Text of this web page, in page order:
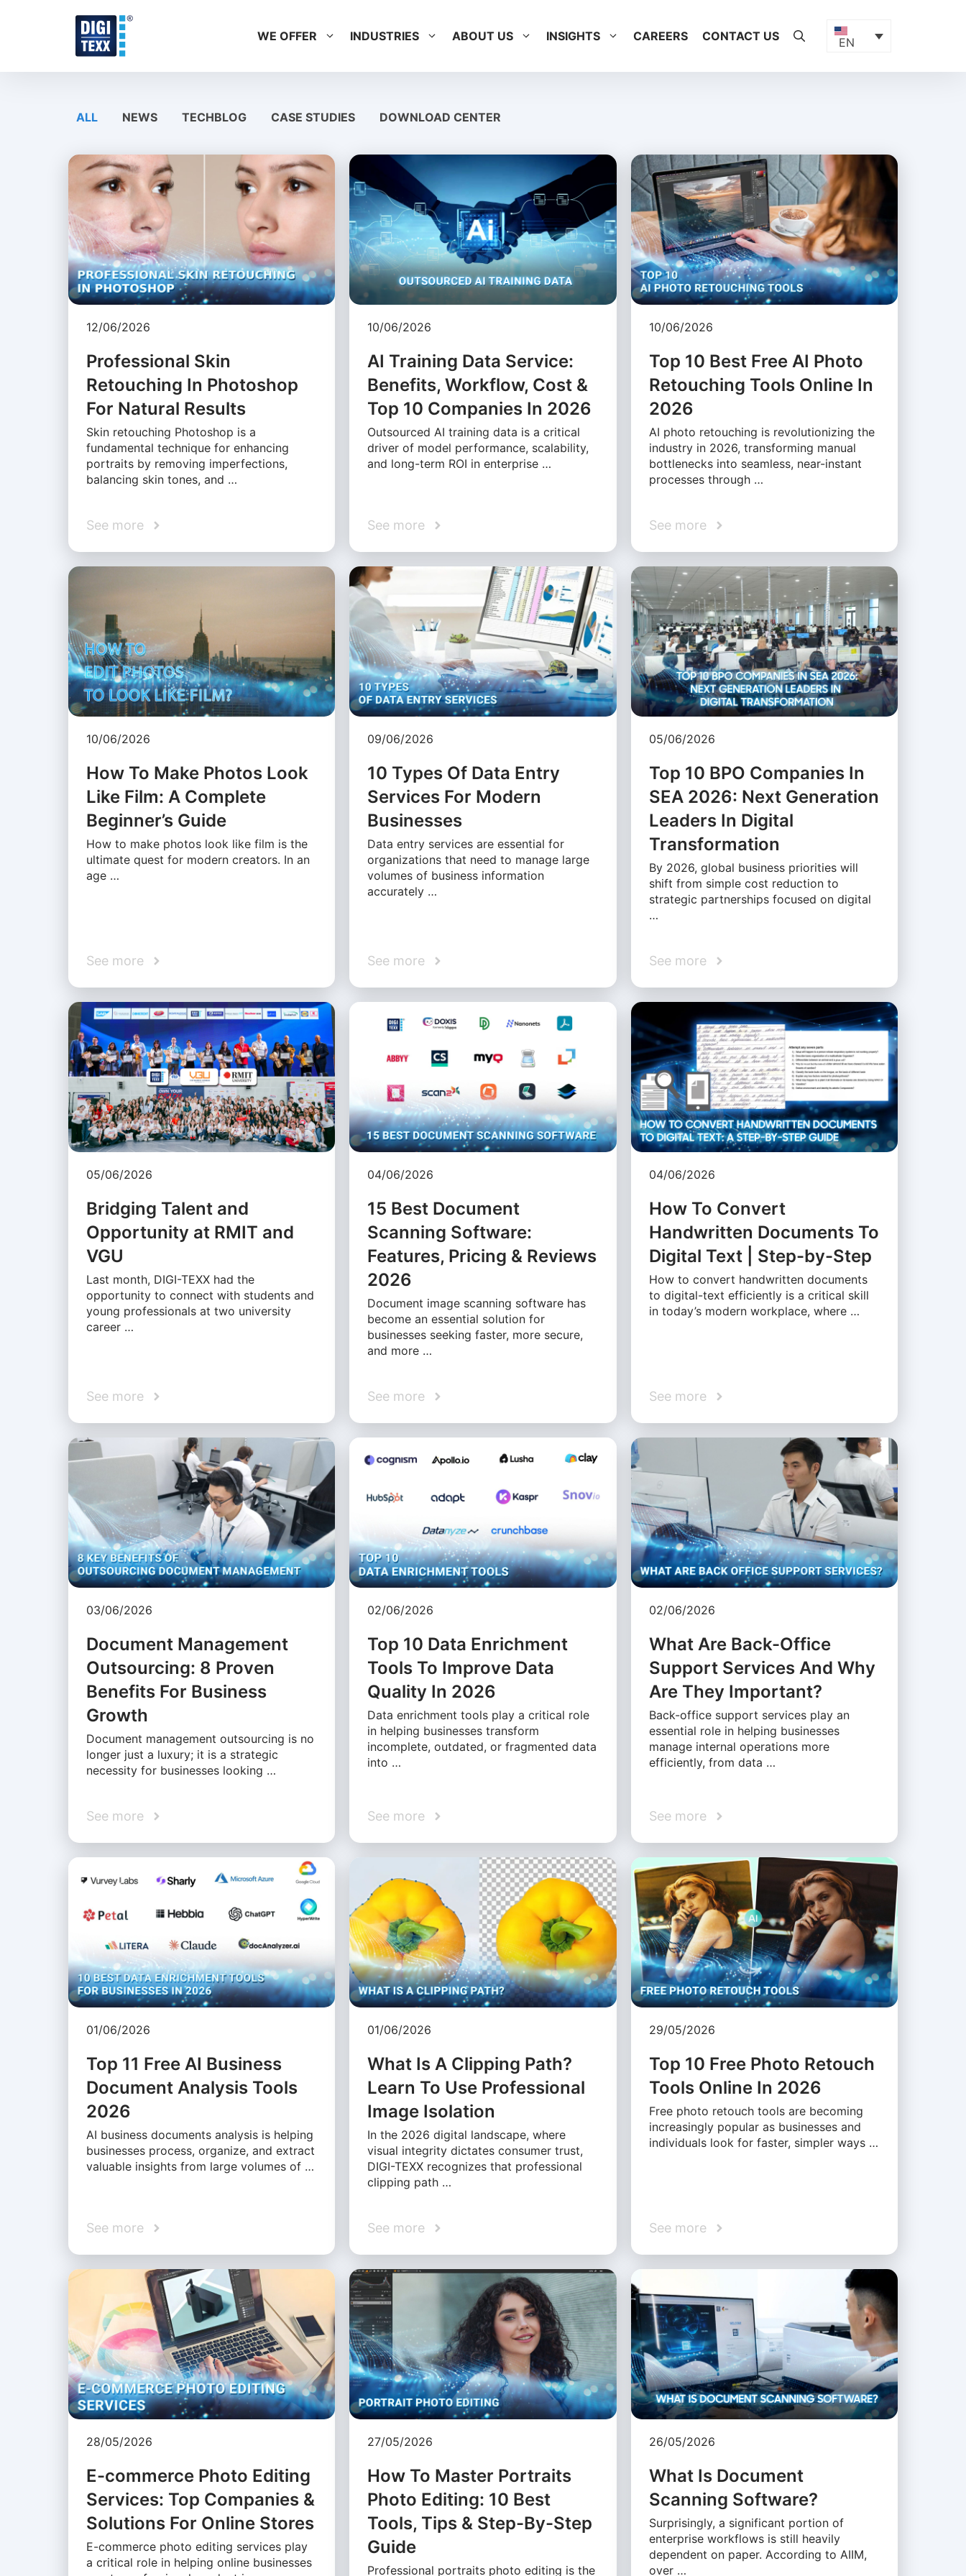
WE OFFER INDUSTRIES ABOUT US INSIGHTS CAREERS CONTACT US EN
ALL NEWS TECHBLOG CASE STUDIES DOWNLOAD CENTER
12/06/2026
Professional Skin
Retouching In Photoshop
For Natural Results
Skin retouching Photoshop is a
fundamental technique for enhancing
portraits by removing imperfections,
balancing skin tones, and …
See more
10/06/2026
AI Training Data Service:
Benefits, Workflow, Cost &
Top 10 Companies In 2026
Outsourced AI training data is a critical
driver of model performance, scalability,
and long-term ROI in enterprise …
See more
10/06/2026
Top 10 Best Free AI Photo
Retouching Tools Online In
2026
AI photo retouching is revolutionizing the
industry in 2026, transforming manual
bottlenecks into seamless, near-instant
processes through …
See more
10/06/2026
How To Make Photos Look
Like Film: A Complete
Beginner’s Guide
How to make photos look like film is the
ultimate quest for modern creators. In an
age …
See more
09/06/2026
10 Types Of Data Entry
Services For Modern
Businesses
Data entry services are essential for
organizations that need to manage large
volumes of business information
accurately …
See more
05/06/2026
Top 10 BPO Companies In
SEA 2026: Next Generation
Leaders In Digital
Transformation
By 2026, global business priorities will
shift from simple cost reduction to
strategic partnerships focused on digital
…
See more
05/06/2026
Bridging Talent and
Opportunity at RMIT and
VGU
Last month, DIGI-TEXX had the
opportunity to connect with students and
young professionals at two university
career …
See more
04/06/2026
15 Best Document
Scanning Software:
Features, Pricing & Reviews
2026
Document image scanning software has
become an essential solution for
businesses seeking faster, more secure,
and more …
See more
04/06/2026
How To Convert
Handwritten Documents To
Digital Text | Step-by-Step
How to convert handwritten documents
to digital-text efficiently is a critical skill
in today’s modern workplace, where …
See more
03/06/2026
Document Management
Outsourcing: 8 Proven
Benefits For Business
Growth
Document management outsourcing is no
longer just a luxury; it is a strategic
necessity for businesses looking …
See more
02/06/2026
Top 10 Data Enrichment
Tools To Improve Data
Quality In 2026
Data enrichment tools play a critical role
in helping businesses transform
incomplete, outdated, or fragmented data
into …
See more
02/06/2026
What Are Back-Office
Support Services And Why
Are They Important?
Back-office support services play an
essential role in helping businesses
manage internal operations more
efficiently, from data …
See more
01/06/2026
Top 11 Free AI Business
Document Analysis Tools
2026
AI business documents analysis is helping
businesses process, organize, and extract
valuable insights from large volumes of …
See more
01/06/2026
What Is A Clipping Path?
Learn To Use Professional
Image Isolation
In the 2026 digital landscape, where
visual integrity dictates consumer trust,
DIGI-TEXX recognizes that professional
clipping path …
See more
29/05/2026
Top 10 Free Photo Retouch
Tools Online In 2026
Free photo retouch tools are becoming
increasingly popular as businesses and
individuals look for faster, simpler ways …
See more
28/05/2026
E-commerce Photo Editing
Services: Top Companies &
Solutions For Online Stores
E-commerce photo editing services play
a critical role in helping online businesses
27/05/2026
How To Master Portraits
Photo Editing: 10 Best
Tools, Tips & Step-By-Step
Guide
Professional portraits photo editing is the
26/05/2026
What Is Document
Scanning Software?
Surprisingly, a significant portion of
enterprise workflows is still heavily
dependent on paper. According to AIIM,
over …